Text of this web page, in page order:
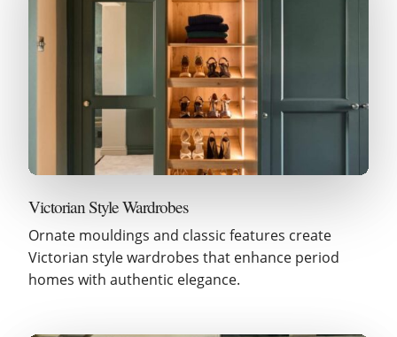
Victorian Style Wardrobes
Ornate mouldings and classic features create
Victorian style wardrobes that enhance period
homes with authentic elegance.